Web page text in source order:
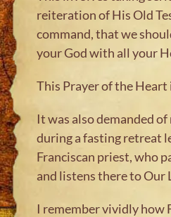
reiteration of His Old
command, that we
your God with all your
This Prayer of the Heart
It was also demanded of
during a fasting retreat
Franciscan priest, who
and listens there to Our
I remember vividly how